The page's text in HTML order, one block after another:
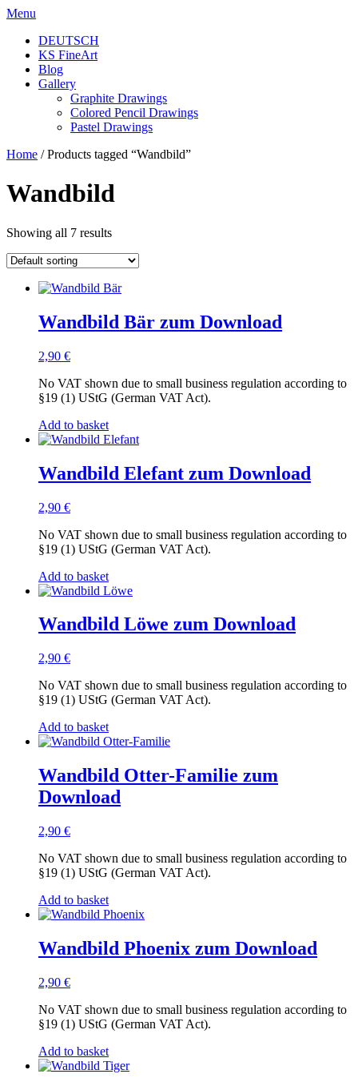
Skip
content
Menu
DEUTSCH
KS FineArt
Blog
Gallery
Graphite Drawings
Colored Pencil Drawings
Pastel Drawings
Home / Products tagged “Wandbild”
Wandbild
Showing all 7 results
Wandbild Bär zum Download
2,90 €
No VAT shown due to small business regulation according to
§19 (1) UStG (German VAT Act).
Add to basket
Wandbild Elefant zum Download
2,90 €
No VAT shown due to small business regulation according to
§19 (1) UStG (German VAT Act).
Add to basket
Wandbild Löwe zum Download
2,90 €
No VAT shown due to small business regulation according to
§19 (1) UStG (German VAT Act).
Add to basket
Wandbild Otter-Familie zum
Download
2,90 €
No VAT shown due to small business regulation according to
§19 (1) UStG (German VAT Act).
Add to basket
Wandbild Phoenix zum Download
2,90 €
No VAT shown due to small business regulation according to
§19 (1) UStG (German VAT Act).
Add to basket